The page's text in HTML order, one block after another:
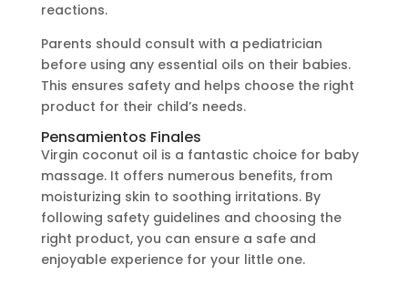
reactions.
Parents should consult with a pediatrician
before using any essential oils on their babies.
This ensures safety and helps choose the right
product for their child’s needs.
Pensamientos Finales
Virgin coconut oil is a fantastic choice for baby
massage. It offers numerous benefits, from
moisturizing skin to soothing irritations. By
following safety guidelines and choosing the
right product, you can ensure a safe and
enjoyable experience for your little one.